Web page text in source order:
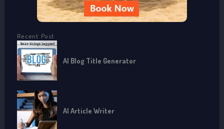
Recent Post
AI Blog Title Generator
AI Article Writer